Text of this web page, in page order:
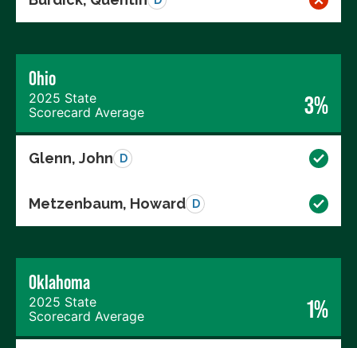
Ohio
2025 State
Scorecard Average
3%
Glenn, John D
Metzenbaum, Howard D
Oklahoma
2025 State
Scorecard Average
1%